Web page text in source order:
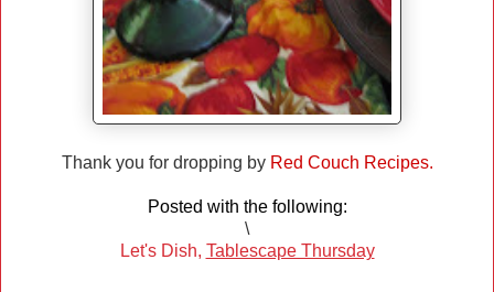
Thank you for dropping by Red Couch Recipes.
Posted with the following:
\
Let's Dish, Tablescape Thursday